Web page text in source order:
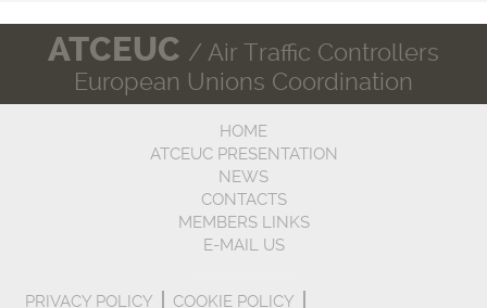
ATCEUC / Air Traffic Controllers
European Unions Coordination
HOME
ATCEUC PRESENTATION
NEWS
CONTACTS
MEMBERS LINKS
E-MAIL US
PRIVACY POLICY COOKIE POLICY